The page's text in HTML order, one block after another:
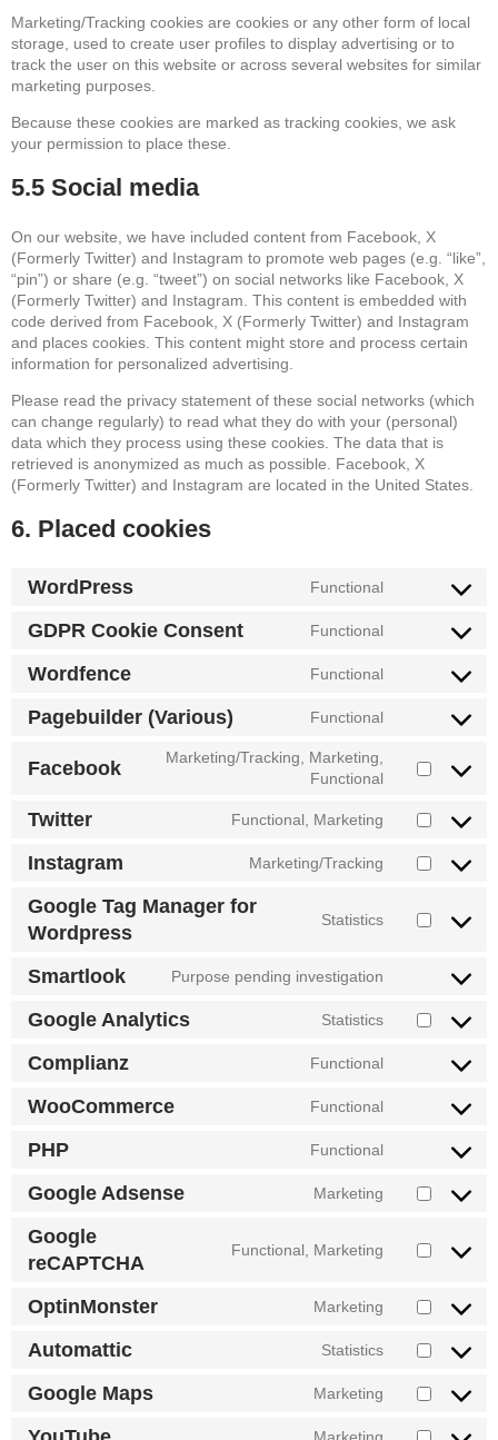
Marketing/Tracking cookies are cookies or any other form of local
storage, used to create user profiles to display advertising or to
track the user on this website or across several websites for similar
marketing purposes.
Because these cookies are marked as tracking cookies, we ask
your permission to place these.
5.5 Social media
On our website, we have included content from Facebook, X
(Formerly Twitter) and Instagram to promote web pages (e.g. “like”,
“pin”) or share (e.g. “tweet”) on social networks like Facebook, X
(Formerly Twitter) and Instagram. This content is embedded with
code derived from Facebook, X (Formerly Twitter) and Instagram
and places cookies. This content might store and process certain
information for personalized advertising.
Please read the privacy statement of these social networks (which
can change regularly) to read what they do with your (personal)
data which they process using these cookies. The data that is
retrieved is anonymized as much as possible. Facebook, X
(Formerly Twitter) and Instagram are located in the United States.
6. Placed cookies
WordPress Functional
Consent
GDPR Cookie Consent Functional
Consent
Wordfence Functional
Consent
Pagebuilder (Various) Functional
Consent
service
(various)
Facebook
Marketing/Tracking, Marketing,
Functional
Consent
service
Twitter Functional, Marketing
Consent
service
Instagram Marketing/Tracking
Consent
service
Google Tag Manager for
Wordpress
Statistics
Consent
tag-
manager-
wordpress
Smartlook Purpose pending investigation
Consent
service
Google Analytics Statistics
Consent
analytics
Complianz Functional
Consent
WooCommerce Functional
Consent
PHP Functional
Consent
service
Google Adsense Marketing
Consent
service
Google
reCAPTCHA
Functional, Marketing
Consent
service
recaptcha
OptinMonster Marketing
Consent
service
Automattic Statistics
Consent
service
Google Maps Marketing
Consent
Marketing